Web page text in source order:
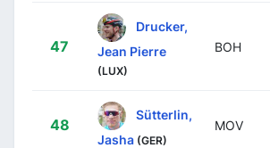
47
Drucker,
Jean Pierre
(LUX)
BOH
48
Sütterlin,
Jasha (GER)
MOV